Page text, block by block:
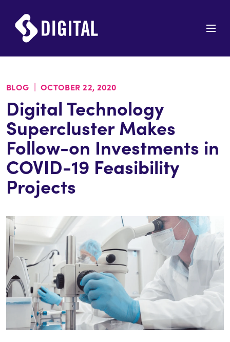
BLOG | OCTOBER 22, 2020
Digital Technology
Supercluster Makes
Follow-on Investments in
COVID-19 Feasibility
Projects